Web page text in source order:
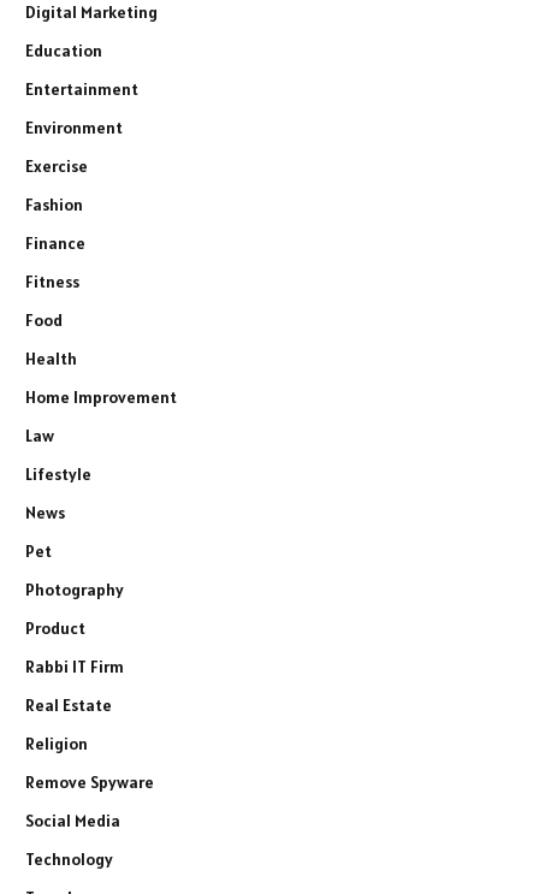
Digital Marketing
Education
Entertainment
Environment
Exercise
Fashion
Finance
Fitness
Food
Health
Home Improvement
Law
Lifestyle
News
Pet
Photography
Product
Rabbi IT Firm
Real Estate
Religion
Remove Spyware
Social Media
Technology